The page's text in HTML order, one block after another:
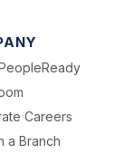
Careers
a Branch